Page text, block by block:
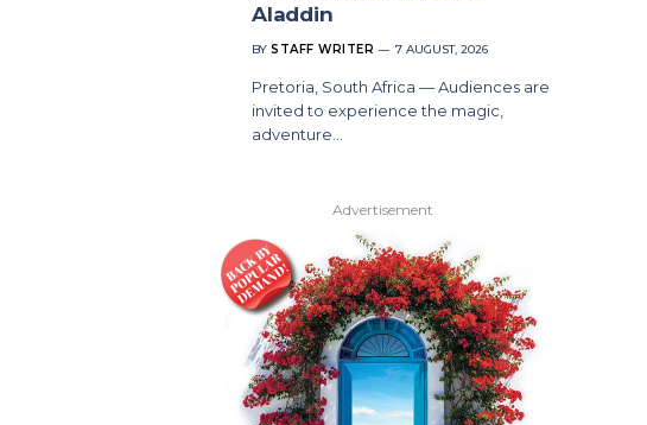
Aladdin
BY STAFF WRITER 7 AUGUST, 2026
Pretoria, South Africa — Audiences are
invited to experience the magic,
adventure…
Advertisement